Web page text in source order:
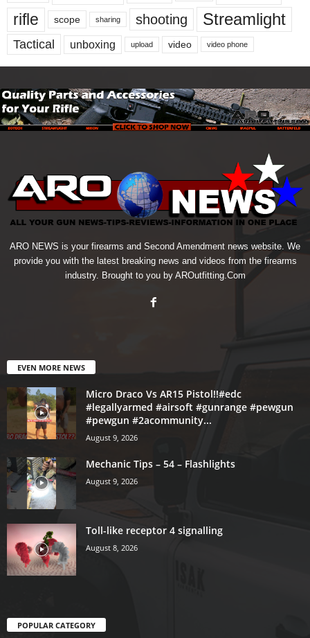
rifle
scope sharing shooting Streamlight
Tactical unboxing upload video video phone
ARO NEWS is your firearms and Second Amendment news website. We
provide you with the latest breaking news and videos from the firearms
industry. Brought to you by AROutfitting.Com
EVEN MORE NEWS
Micro Draco Vs AR15 Pistol!!#edc
#legallyarmed #airsoft #gunrange #pewgun
#pewgun #2acommunity...
August 9, 2026
Mechanic Tips – 54 – Flashlights
August 9, 2026
Toll-like receptor 4 signalling
August 8, 2026
POPULAR CATEGORY